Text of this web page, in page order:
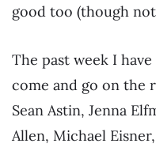
good too (though not
The past week I
come and go on the
Sean Astin, Jenna
Allen, Michael